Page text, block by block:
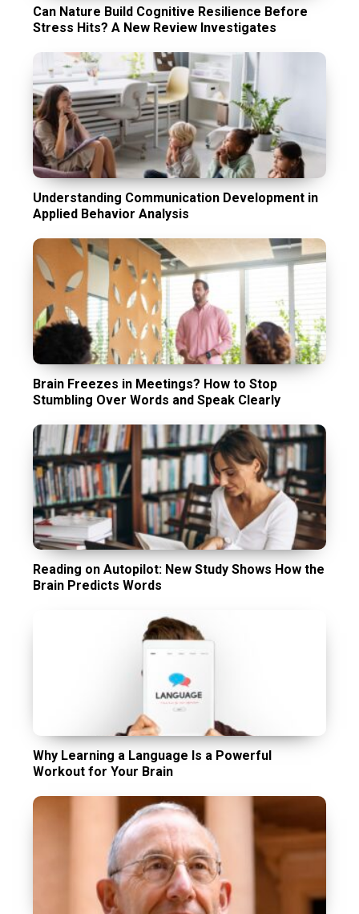
Can Nature Build Cognitive Resilience Before
Stress Hits? A New Review Investigates
Understanding Communication Development in
Applied Behavior Analysis
Brain Freezes in Meetings? How to Stop
Stumbling Over Words and Speak Clearly
Reading on Autopilot: New Study Shows How the
Brain Predicts Words
Why Learning a Language Is a Powerful
Workout for Your Brain